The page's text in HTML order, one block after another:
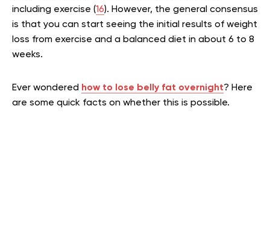
including exercise (16). However, the general consensus
is that you can start seeing the initial results of weight
loss from exercise and a balanced diet in about 6 to 8
weeks.
Ever wondered how to lose belly fat overnight? Here
are some quick facts on whether this is possible.